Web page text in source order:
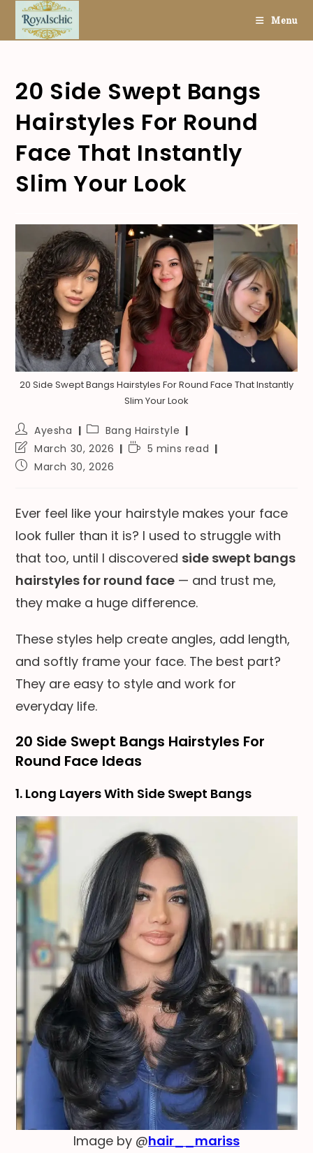
content
Menu
20 Side Swept Bangs
Hairstyles For Round
Face That Instantly
Slim Your Look
20 Side Swept Bangs Hairstyles For Round Face That Instantly
Slim Your Look
Post
author:
Ayesha
Post
category:
Bang Hairstyle
Post
last
modified:
March 30, 2026
Reading
5 mins read
PostMarch 30, 2026
Ever feel like your hairstyle makes your face
look fuller than it is? I used to struggle with
that too, until I discovered side swept bangs
hairstyles for round face — and trust me,
they make a huge difference.
These styles help create angles, add length,
and softly frame your face. The best part?
They are easy to style and work for
everyday life.
20 Side Swept Bangs Hairstyles For
Round Face Ideas
1. Long Layers With Side Swept Bangs
Image by @hair__mariss